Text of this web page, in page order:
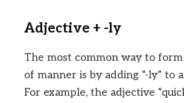
Adjective + -ly
The most common way to
of manner is by adding “-ly” to
For example, the adjective